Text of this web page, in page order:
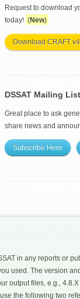
Request to download
today! (New)
Download CRAFT
DSSAT Mailing List
Great place to ask
share news and
Subscribe Here
in any reports or
used. The version
output files, e.g.,
the following two